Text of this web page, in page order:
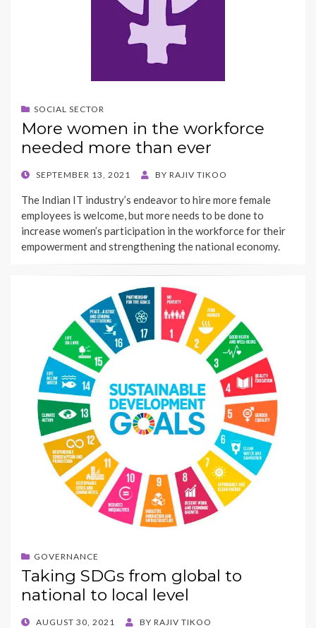
SOCIAL SECTOR
More women in the workforce
needed more than ever
POSTED
SEPTEMBER 13, 2021 BY RAJIV TIKOO
The Indian IT industry’s endeavor to hire more female
employees is welcome, but more needs to be done to
increase women’s participation in the workforce for their
empowerment and strengthening the national economy.
GOVERNANCE
Taking SDGs from global to
national to local level
POSTED
AUGUST 30, 2021 BY RAJIV TIKOO